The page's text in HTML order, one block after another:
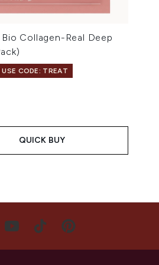
Collagen-Real Deep
CODE: TREAT
QUICK BUY